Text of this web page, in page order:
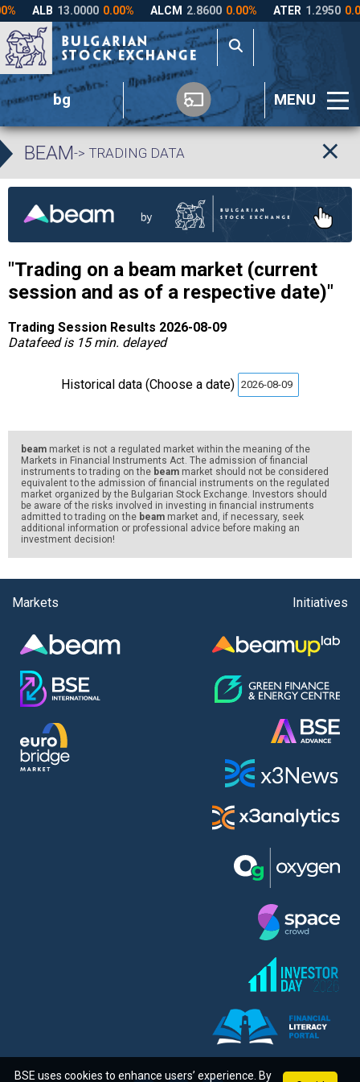
bg MENU
BEAM-> TRADING DATA
"Trading on a beam market (current
session and as of a respective date)"
Trading Session Results 2026-08-09
Datafeed is 15 min. delayed
Historical data (Choose a date)
beam market is not a regulated market within the meaning of the
Markets in Financial Instruments Act. The admission of financial
instruments to trading on the beam market should not be considered
equivalent to the admission of financial instruments on the regulated
market organized by the Bulgarian Stock Exchange. Investors should
be aware of the risks involved in investing in financial instruments
admitted to trading on the beam market and, if necessary, seek
additional information or professional advice before making an
investment decision!
Markets Initiatives
BSE uses cookies to enhance users’ experience. By